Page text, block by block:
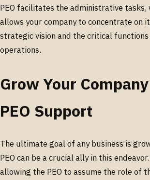
PEO facilitates the administrative tasks,
allows your company to concentrate on
strategic vision and the critical
operations.
Grow Your
PEO Support
The ultimate goal of any business is
PEO can be a crucial ally in this
allowing the PEO to assume the role of